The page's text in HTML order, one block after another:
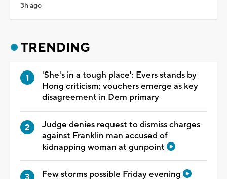
3h ago
TRENDING
'She's in a tough place': Evers stands by
Hong criticism; vouchers emerge as key
disagreement in Dem primary
Judge denies request to dismiss charges
against Franklin man accused of
kidnapping woman at gunpoint
Few storms possible Friday evening